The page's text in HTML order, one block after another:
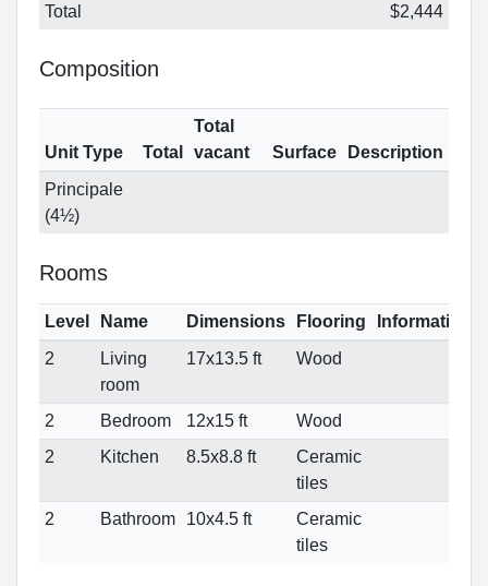
Total
$2,444
Composition
Unit Type Total
Total
vacant
Surface
Description
Principale
(4½)
Rooms
Level Name Dimensions Flooring
Informations
2
Living
room
17x13.5 ft Wood
2 Bedroom 12x15 ft
Wood
2
Kitchen 8.5x8.8 ft
Ceramic
tiles
2
Bathroom 10x4.5 ft
Ceramic
tiles